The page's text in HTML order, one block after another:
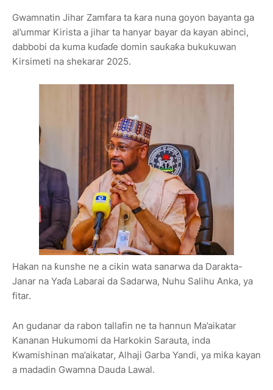
Gwamnatin Jihar Zamfara ta ƙara nuna goyon bayanta ga
al’ummar Kirista a jihar ta hanyar bayar da kayan abinci,
dabbobi da kuma kuɗaɗe domin sauƙaƙa bukukuwan
Kirsimeti na shekarar 2025.
Hakan na ƙunshe ne a cikin wata sanarwa da Darakta-
Janar na Yaɗa Labarai da Sadarwa, Nuhu Salihu Anka, ya
fitar.
An gudanar da rabon tallafin ne ta hannun Ma’aikatar
Kananan Hukumomi da Harkokin Sarauta, inda
Kwamishinan ma’aikatar, Alhaji Garba Yandi, ya miƙa kayan
a madadin Gwamna Dauda Lawal.